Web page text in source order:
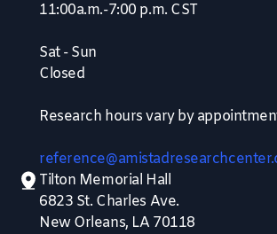
11:00a.m.-7:00 p.m. CST
Sat - Sun
Closed
Research hours vary by
Tilton Memorial Hall
6823 St. Charles Ave.
New Orleans, LA 70118